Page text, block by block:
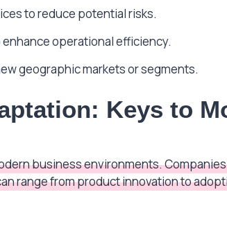
to reduce potential risks.
operational efficiency.
geographic markets or segments.
Keys to
business environments.
range from product innovation to